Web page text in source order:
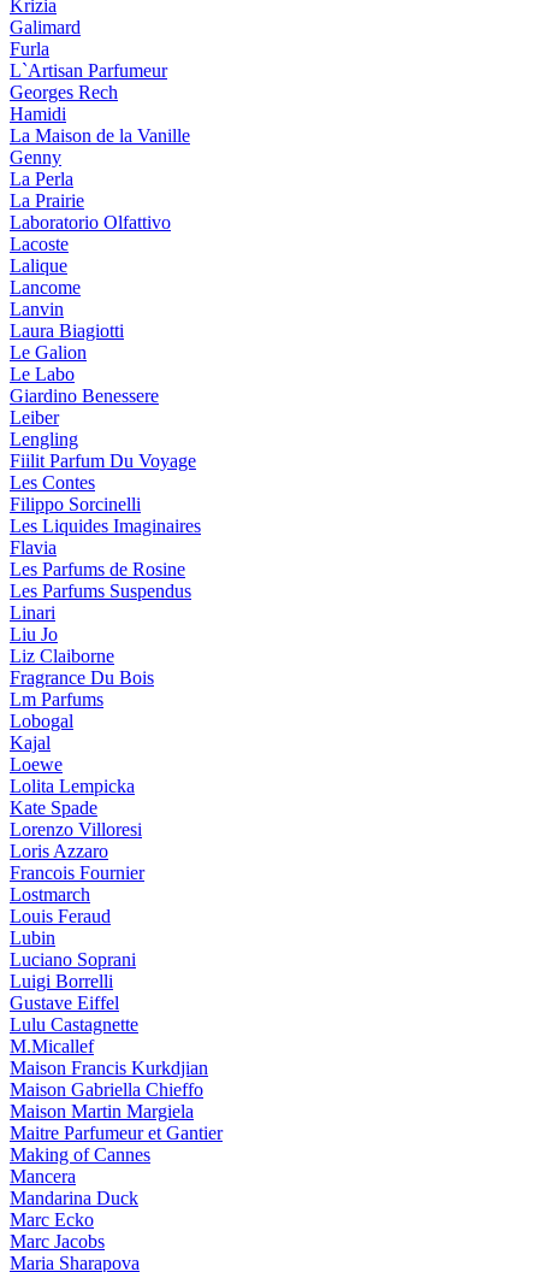
Krizia
Galimard
Furla
L`Artisan Parfumeur
Georges Rech
Hamidi
La Maison de la Vanille
Genny
La Perla
La Prairie
Laboratorio Olfattivo
Lacoste
Lalique
Lancome
Lanvin
Laura Biagiotti
Le Galion
Le Labo
Giardino Benessere
Leiber
Lengling
Fiilit Parfum Du Voyage
Les Contes
Filippo Sorcinelli
Les Liquides Imaginaires
Flavia
Les Parfums de Rosine
Les Parfums Suspendus
Linari
Liu Jo
Liz Claiborne
Fragrance Du Bois
Lm Parfums
Lobogal
Kajal
Loewe
Lolita Lempicka
Kate Spade
Lorenzo Villoresi
Loris Azzaro
Francois Fournier
Lostmarch
Louis Feraud
Lubin
Luciano Soprani
Luigi Borrelli
Gustave Eiffel
Lulu Castagnette
M.Micallef
Maison Francis Kurkdjian
Maison Gabriella Chieffo
Maison Martin Margiela
Maitre Parfumeur et Gantier
Making of Cannes
Mancera
Mandarina Duck
Marc Ecko
Marc Jacobs
Maria Sharapova